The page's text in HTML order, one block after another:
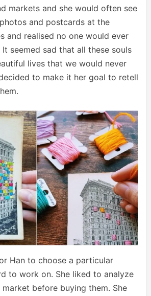
markets and she would often see
and postcards at the
and realised no one would ever
seemed sad that all these souls
lives that we would never
to make it her goal to retell
Han to choose a particular
to work on. She liked to analyze
before buying them. She